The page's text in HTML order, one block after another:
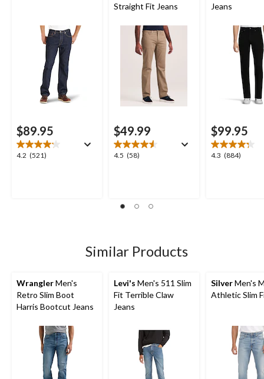
$89.95
4.2 (521)
4.2
Straight Fit Jeans
$49.99
4.5 (58)
4.5
58
Jeans
$99.95
4.3 (884)
4.3
Similar Products
WranglerMen's
Retro Slim Boot
Harris Bootcut Jeans
Levi's Men's 511 Slim
Fit Terrible Claw
Jeans
SilverMen's
Athletic Slim